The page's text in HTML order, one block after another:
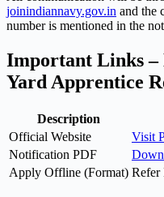
joinindiannavy.gov.in and the
number is mentioned in the
Important Links –
Yard Apprentice
Description
Official Website
Visit
Notification PDF
Apply Offline (Format) Refer